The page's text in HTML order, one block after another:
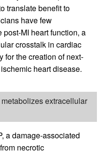
translate benefit to
have few
MI heart function, a
crosstalk in cardiac
for the creation of next-
heart disease.
extracellular
a damage-associated
necrotic